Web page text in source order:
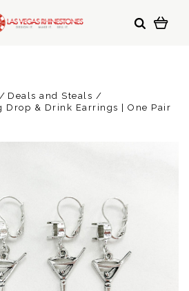
Deals and Steals
Drop & Drink Earrings | One Pair